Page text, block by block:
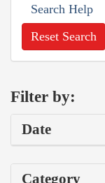
Search Help
Reset Search
Filter by:
Date
Category